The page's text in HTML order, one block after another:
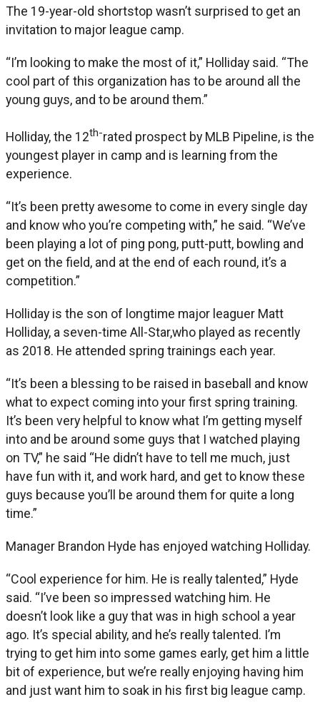
The 19-year-old shortstop wasn’t surprised to get an
invitation to major league camp.
“I’m looking to make the most of it,” Holliday said. “The
cool part of this organization has to be around all the
young guys, and to be around them.”
Holliday, the 12th-rated prospect by MLB Pipeline, is the
youngest player in camp and is learning from the
experience.
“It’s been pretty awesome to come in every single day
and know who you’re competing with,” he said. “We’ve
been playing a lot of ping pong, putt-putt, bowling and
get on the field, and at the end of each round, it’s a
competition.”
Holliday is the son of longtime major leaguer Matt
Holliday, a seven-time All-Star,who played as recently
as 2018. He attended spring trainings each year.
“It’s been a blessing to be raised in baseball and know
what to expect coming into your first spring training.
It’s been very helpful to know what I’m getting myself
into and be around some guys that I watched playing
on TV,” he said “He didn’t have to tell me much, just
have fun with it, and work hard, and get to know these
guys because you’ll be around them for quite a long
time.”
Manager Brandon Hyde has enjoyed watching Holliday.
“Cool experience for him. He is really talented,” Hyde
said. “I’ve been so impressed watching him. He
doesn’t look like a guy that was in high school a year
ago. It’s special ability, and he’s really talented. I’m
trying to get him into some games early, get him a little
bit of experience, but we’re really enjoying having him
and just want him to soak in his first big league camp.